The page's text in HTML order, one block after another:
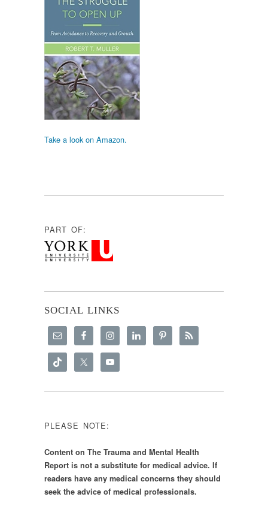
Take a look on Amazon.
PART OF:
SOCIAL LINKS
PLEASE NOTE:
Content on The Trauma and Mental Health
Report is not a substitute for medical advice. If
readers have any medical concerns they should
seek the advice of medical professionals.